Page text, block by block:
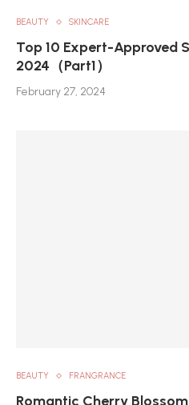
BEAUTY SKINCARE
Top 10 Expert-Approved
2024（Part1）
February 27, 2024
BEAUTY FRANGRANCE
Romantic Cherry